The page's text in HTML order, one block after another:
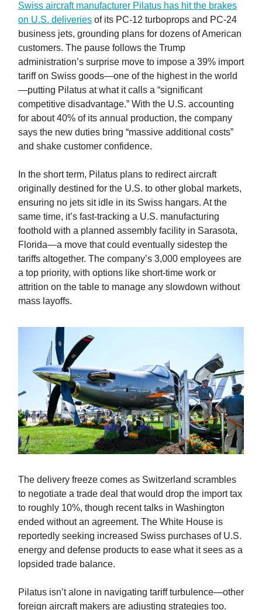
Swiss aircraft manufacturer Pilatus has hit the brakes
on U.S. deliveries of its PC-12 turboprops and PC-24
business jets, grounding plans for dozens of American
customers. The pause follows the Trump
administration’s surprise move to impose a 39% import
tariff on Swiss goods—one of the highest in the world
—putting Pilatus at what it calls a “significant
competitive disadvantage.” With the U.S. accounting
for about 40% of its annual production, the company
says the new duties bring “massive additional costs”
and shake customer confidence.
In the short term, Pilatus plans to redirect aircraft
originally destined for the U.S. to other global markets,
ensuring no jets sit idle in its Swiss hangars. At the
same time, it’s fast-tracking a U.S. manufacturing
foothold with a planned assembly facility in Sarasota,
Florida—a move that could eventually sidestep the
tariffs altogether. The company’s 3,000 employees are
a top priority, with options like short-time work or
attrition on the table to manage any slowdown without
mass layoffs.
The delivery freeze comes as Switzerland scrambles
to negotiate a trade deal that would drop the import tax
to roughly 10%, though recent talks in Washington
ended without an agreement. The White House is
reportedly seeking increased Swiss purchases of U.S.
energy and defense products to ease what it sees as a
lopsided trade balance.
Pilatus isn’t alone in navigating tariff turbulence—other
foreign aircraft makers are adjusting strategies too.